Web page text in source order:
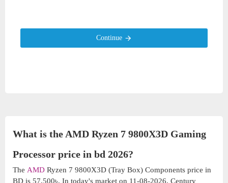
Continue
What is the AMD Ryzen 7 9800X3D Gaming
Processor price in bd 2026?
The AMD Ryzen 7 9800X3D (Tray Box) Components price in
BD is 57,500৳. In today's market on 11-08-2026. Century